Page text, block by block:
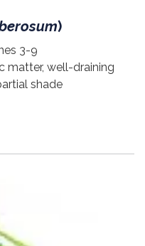
)
3-9
matter, well-draining
shade